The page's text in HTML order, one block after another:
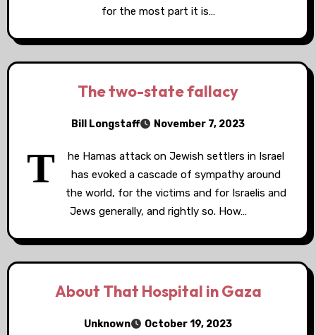
for the most part it is…
The two-state fallacy
Bill Longstaff November 7, 2023
T
he Hamas attack on Jewish settlers in Israel
has evoked a cascade of sympathy around
the world, for the victims and for Israelis and
Jews generally, and rightly so. How…
About That Hospital in Gaza
Unknown October 19, 2023